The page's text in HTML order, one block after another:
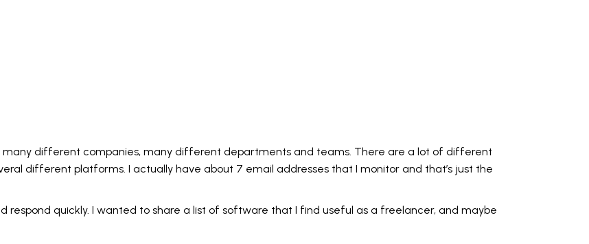
many different companies, many different departments and teams. There are a lot of different
different platforms. I actually have about 7 email addresses that I monitor and that’s just the
respond quickly. I wanted to share a list of software that I find useful as a freelancer, and maybe